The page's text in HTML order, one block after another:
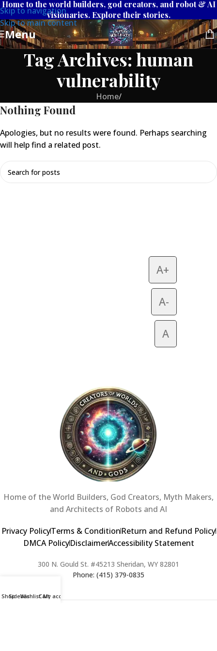
Skip to navigation
Skip to main content
Home to the world builders, god creators, and robot & AI
visionaries. Explore their stories.
Menu
Tag Archives: human
vulnerability
Home/
Nothing Found
Apologies, but no results were found. Perhaps searching
will help find a related post.
A+
A-
A
Home of the World Builders, God Creators, Myth Makers,
and Architects of Robots and AI
Privacy PolicyTerms & ConditionReturn and Refund Policy
DMCA PolicyDisclaimerAccessibility Statement
300 N. Gould St. #45213 Sheridan, WY 82801
Phone: (415) 379-0835
ShopSidebarWishlistCart
My account